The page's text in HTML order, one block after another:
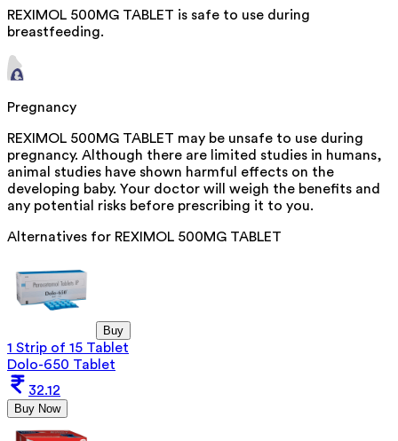
REXIMOL 500MG TABLET is safe to use during
breastfeeding.
Pregnancy
REXIMOL 500MG TABLET may be unsafe to use during
pregnancy. Although there are limited studies in humans,
animal studies have shown harmful effects on the
developing baby. Your doctor will weigh the benefits and
any potential risks before prescribing it to you.
Alternatives for REXIMOL 500MG TABLET
Buy
1 Strip of 15 Tablet
Dolo-650 Tablet
32.12
Buy Now